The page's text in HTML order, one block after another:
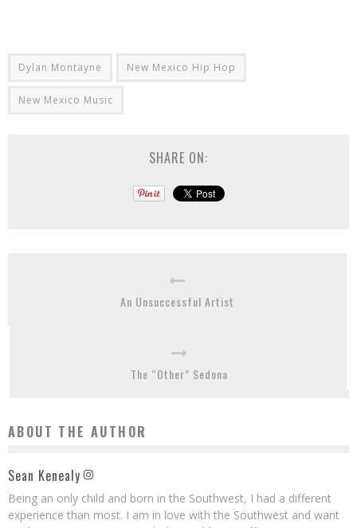
Dylan Montayne New Mexico Hip Hop
New Mexico Music
SHARE ON:
An Unsuccessful Artist
The “Other” Sedona
ABOUT THE AUTHOR
Sean Kenealy
Being an only child and born in the Southwest, I had a different
experience than most. I am in love with the Southwest and want